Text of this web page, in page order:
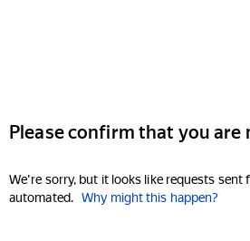
Please confirm that you are
We're sorry, but it looks like requests sent
automated. Why might this happen?